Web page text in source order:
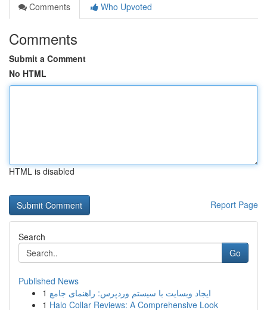
Comments
Who Upvoted
Comments
Submit a Comment
No HTML
HTML is disabled
Report Page
Search
Go
Published News
1 ایجاد وبسایت با سیستم وردپرس: راهنمای جامع
1 Halo Collar Reviews: A Comprehensive Look